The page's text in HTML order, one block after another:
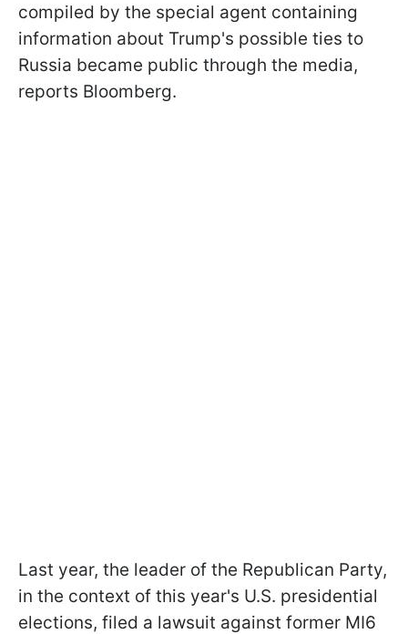
compiled by the special agent containing
information about Trump's possible ties to
Russia became public through the media,
reports Bloomberg.
Last year, the leader of the Republican Party,
in the context of this year's U.S. presidential
elections, filed a lawsuit against former MI6